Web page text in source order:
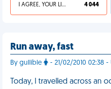
I AGREE, YOUR LIFE SUCKS 4 044
Run away, fast
By gullible - 21/02/2010 02:38 -
Today, I travelled across an